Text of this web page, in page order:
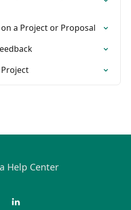
a Project or Proposal